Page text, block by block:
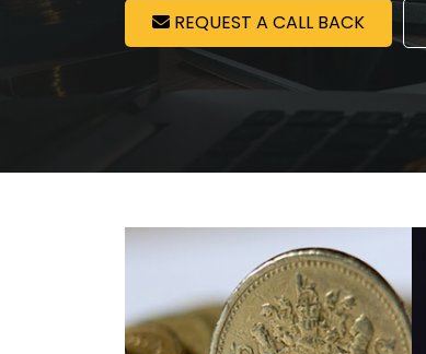
REQUEST A CALL BACK